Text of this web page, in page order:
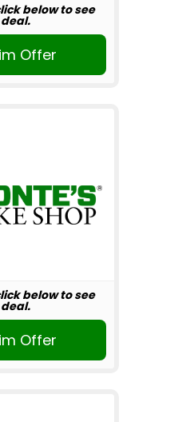
below to see
deal.
Offer
below to see
deal.
Offer